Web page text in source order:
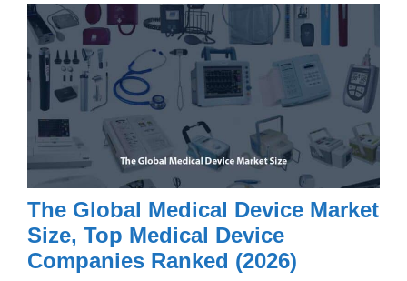
The Global Medical Device Market
Size, Top Medical Device
Companies Ranked (2026)